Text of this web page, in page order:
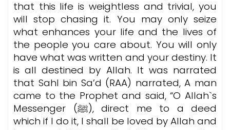
that this life is weightless and trivial, you
will stop chasing it. You may only seize
what enhances your life and the lives of
the people you care about. You will only
have what was written and your destiny. It
is all destined by Allah. It was narrated
that Sahl bin Sa’d (RAA) narrated, A man
came to the Prophet and said, “O Allah`s
Messenger (ﷺ), direct me to a deed
which if I do it, I shall be loved by Allah and